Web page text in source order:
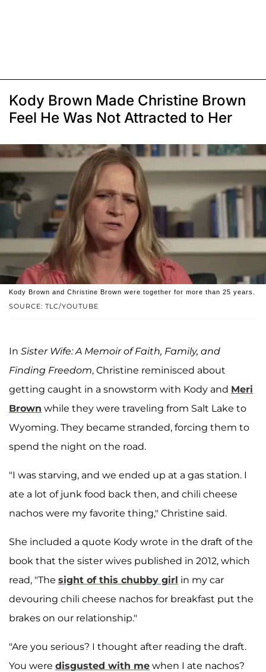
Kody Brown Made Christine Brown
Feel He Was Not Attracted to Her
SOURCE: TLC/YOUTUBE
Kody Brown and Christine Brown were together for more than 25 years.
In Sister Wife: A Memoir of Faith, Family, and
Finding Freedom, Christine reminisced about
getting caught in a snowstorm with Kody and Meri
Brown while they were traveling from Salt Lake to
Wyoming. They became stranded, forcing them to
spend the night on the road.
"I was starving, and we ended up at a gas station. I
ate a lot of junk food back then, and chili cheese
nachos were my favorite thing," Christine said.
She included a quote Kody wrote in the draft of the
book that the sister wives published in 2012, which
read, "The sight of this chubby girl in my car
devouring chili cheese nachos for breakfast put the
brakes on our relationship."
"Are you serious? I thought after reading the draft.
You were disgusted with me when I ate nachos?